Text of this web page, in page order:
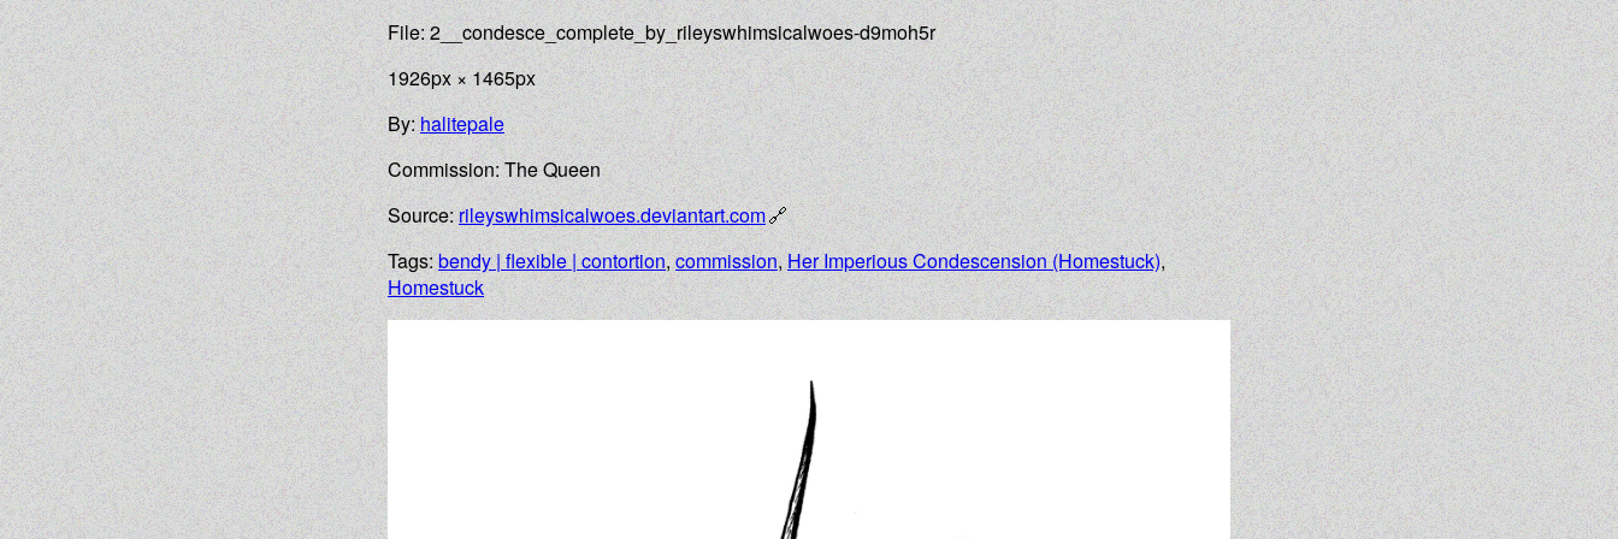
File: 2__condesce_complete_by_rileyswhimsicalwoes-d9moh5r
1926px × 1465px
By:halitepale
Commission: The Queen
Source:rileyswhimsicalwoes.deviantart.com
Tags:bendy | flexible | contortion,commission,Her Imperious Condescension (Homestuck),
Homestuck